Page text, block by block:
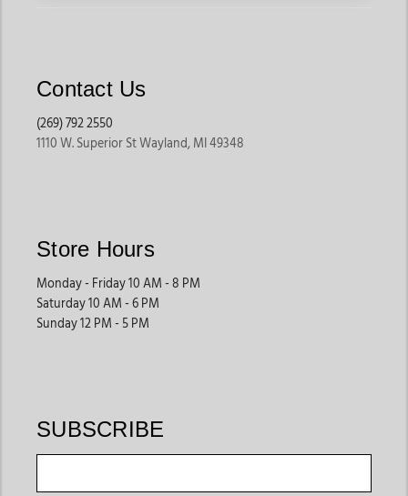
Contact Us
(269) 792 2550
1110 W. Superior St Wayland, MI 49348
Store Hours
Monday - Friday 10 AM - 8 PM
Saturday 10 AM - 6 PM
Sunday 12 PM - 5 PM
SUBSCRIBE